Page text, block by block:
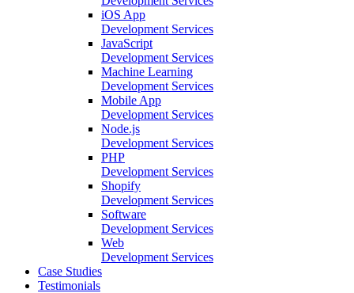
iOS App
Development Services
JavaScript
Development Services
Machine Learning
Development Services
Mobile App
Development Services
Node.js
Development Services
PHP
Development Services
Shopify
Development Services
Software
Development Services
Web
Development Services
Case Studies
Testimonials